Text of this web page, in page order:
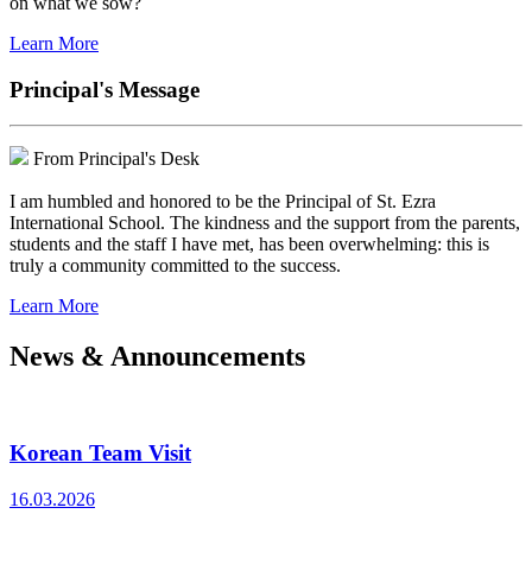
Learn More
Principal's Message
From Principal's Desk
I am humbled and honored to be the Principal of St. Ezra
International School. The kindness and the support from the parents,
students and the staff I have met, has been overwhelming: this is
truly a community committed to the success.
Learn More
News & Announcements
Korean Team Visit
16.03.2026